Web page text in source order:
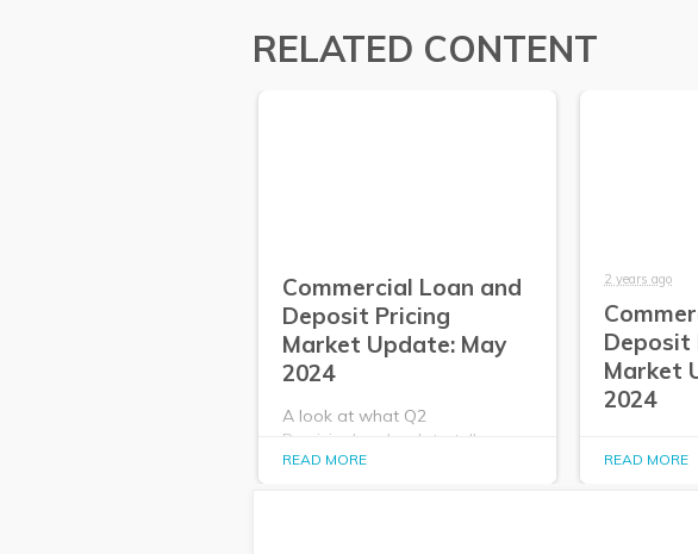
RELATED CONTENT
Commercial Loan and
Deposit Pricing
Market Update: May
2024
A look at what Q2
PrecisionLender data tells us
about the commercial loan and
READ MORE
2 years ago
Deposit
Market
2024
READ MORE